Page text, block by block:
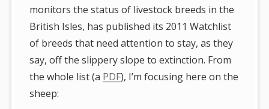
monitors the status of livestock breeds in the
British Isles, has published its 2011 Watchlist
of breeds that need attention to stay, as they
say, off the slippery slope to extinction. From
the whole list (a PDF), I’m focusing here on the
sheep: